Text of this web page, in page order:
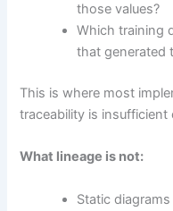
those values?
Which training
that generated
This is where most
traceability is
What lineage is not:
Static